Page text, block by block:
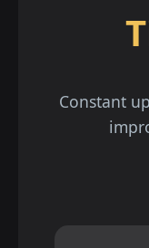
Constant